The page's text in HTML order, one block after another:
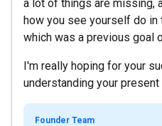
a lot of things are missing,
how you see yourself do in
which was a previous goal
I'm really hoping for your
understanding your present
Founder Team